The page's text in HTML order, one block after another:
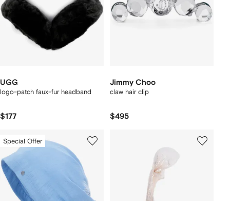
UGG
logo-patch faux-fur headband
$177
Jimmy Choo
claw hair clip
$495
Special Offer